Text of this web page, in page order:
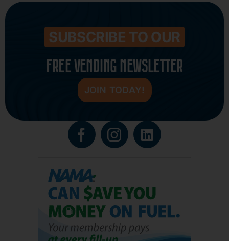
SUBSCRIBE TO OUR
FREE VENDING NEWSLETTER
JOIN TODAY!